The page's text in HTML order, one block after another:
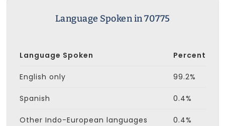
Language Spoken in 70775
Language Spoken Percent
English only 99.2%
Spanish 0.4%
Other Indo-European languages 0.4%